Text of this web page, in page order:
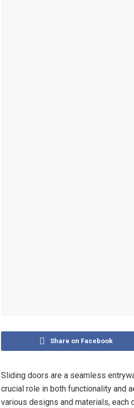
Share on Facebook
Sliding doors are a seamless
crucial role in both functionality and
various designs and materials, each